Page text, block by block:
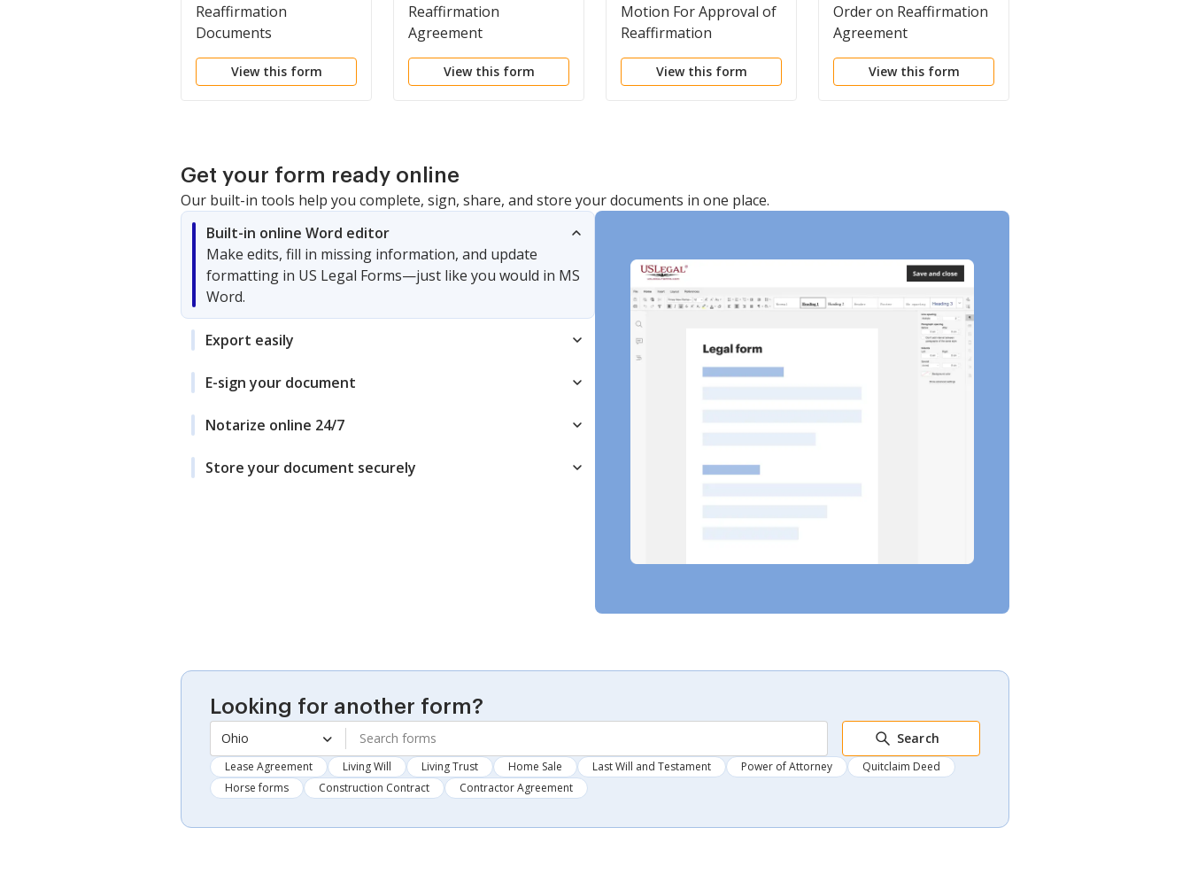
Reaffirmation
Documents
View this form
Reaffirmation
Agreement
View this form
Motion For Approval of
Reaffirmation
Agreement
View this form
Order on Reaffirmation
Agreement
View this form
Get your form ready online
Our built-in tools help you complete, sign, share, and store your documents in one place.
Built-in online Word editor
Make edits, fill in missing information, and update
formatting in US Legal Forms—just like you would in MS
Word.
Export easily
E-sign your document
Notarize online 24/7
Store your document securely
Looking for another form?
Ohio Search
Lease Agreement Living Will Living Trust Home Sale Last Will and Testament Power of Attorney
Quitclaim Deed
Horse forms
Construction Contract Contractor Agreement